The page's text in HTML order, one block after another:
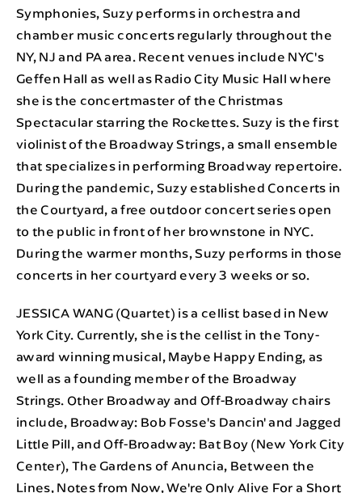
Symphonies, Suzy performs in orchestra and
chamber music concerts regularly throughout the
NY, NJ and PA area. Recent venues include NYC's
Geffen Hall as well as Radio City Music Hall where
she is the concertmaster of the Christmas
Spectacular starring the Rockettes. Suzy is the first
violinist of the Broadway Strings, a small ensemble
that specializes in performing Broadway repertoire.
During the pandemic, Suzy established Concerts in
the Courtyard, a free outdoor concert series open
to the public in front of her brownstone in NYC.
During the warmer months, Suzy performs in those
concerts in her courtyard every 3 weeks or so.
JESSICA WANG (Quartet) is a cellist based in New
York City. Currently, she is the cellist in the Tony-
award winning musical, Maybe Happy Ending, as
well as a founding member of the Broadway
Strings. Other Broadway and Off-Broadway chairs
include, Broadway: Bob Fosse's Dancin' and Jagged
Little Pill, and Off-Broadway: Bat Boy (New York City
Center), The Gardens of Anuncia, Between the
Lines, Notes from Now, We're Only Alive For a Short